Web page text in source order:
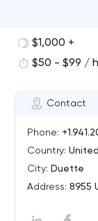
Contact
Phone:
Country:
City: Duette
Address: 8955
$1,000 +
$50 - $99 /